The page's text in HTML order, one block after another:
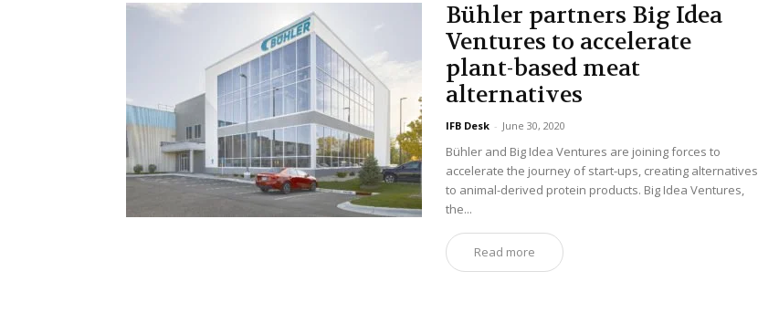
Bühler partners Big Idea
Ventures to accelerate
plant-based meat
alternatives
IFB Desk - June 30, 2020
Bühler and Big Idea Ventures are joining forces to
accelerate the journey of start-ups, creating alternatives
to animal-derived protein products. Big Idea Ventures,
the...
Read more